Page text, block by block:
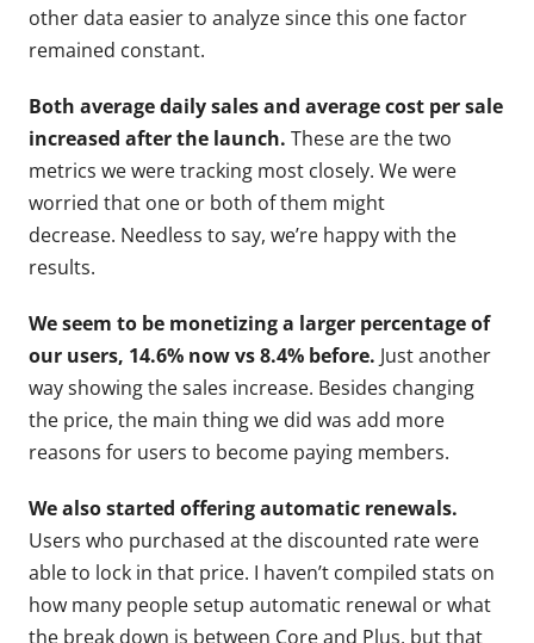
other data easier to analyze since this one factor
remained constant.
Both average daily sales and average cost per sale
increased after the launch. These are the two
metrics we were tracking most closely. We were
worried that one or both of them might
decrease. Needless to say, we’re happy with the
results.
We seem to be monetizing a larger percentage of
our users, 14.6% now vs 8.4% before. Just another
way showing the sales increase. Besides changing
the price, the main thing we did was add more
reasons for users to become paying members.
We also started offering automatic renewals.
Users who purchased at the discounted rate were
able to lock in that price. I haven’t compiled stats on
how many people setup automatic renewal or what
the break down is between Core and Plus, but that